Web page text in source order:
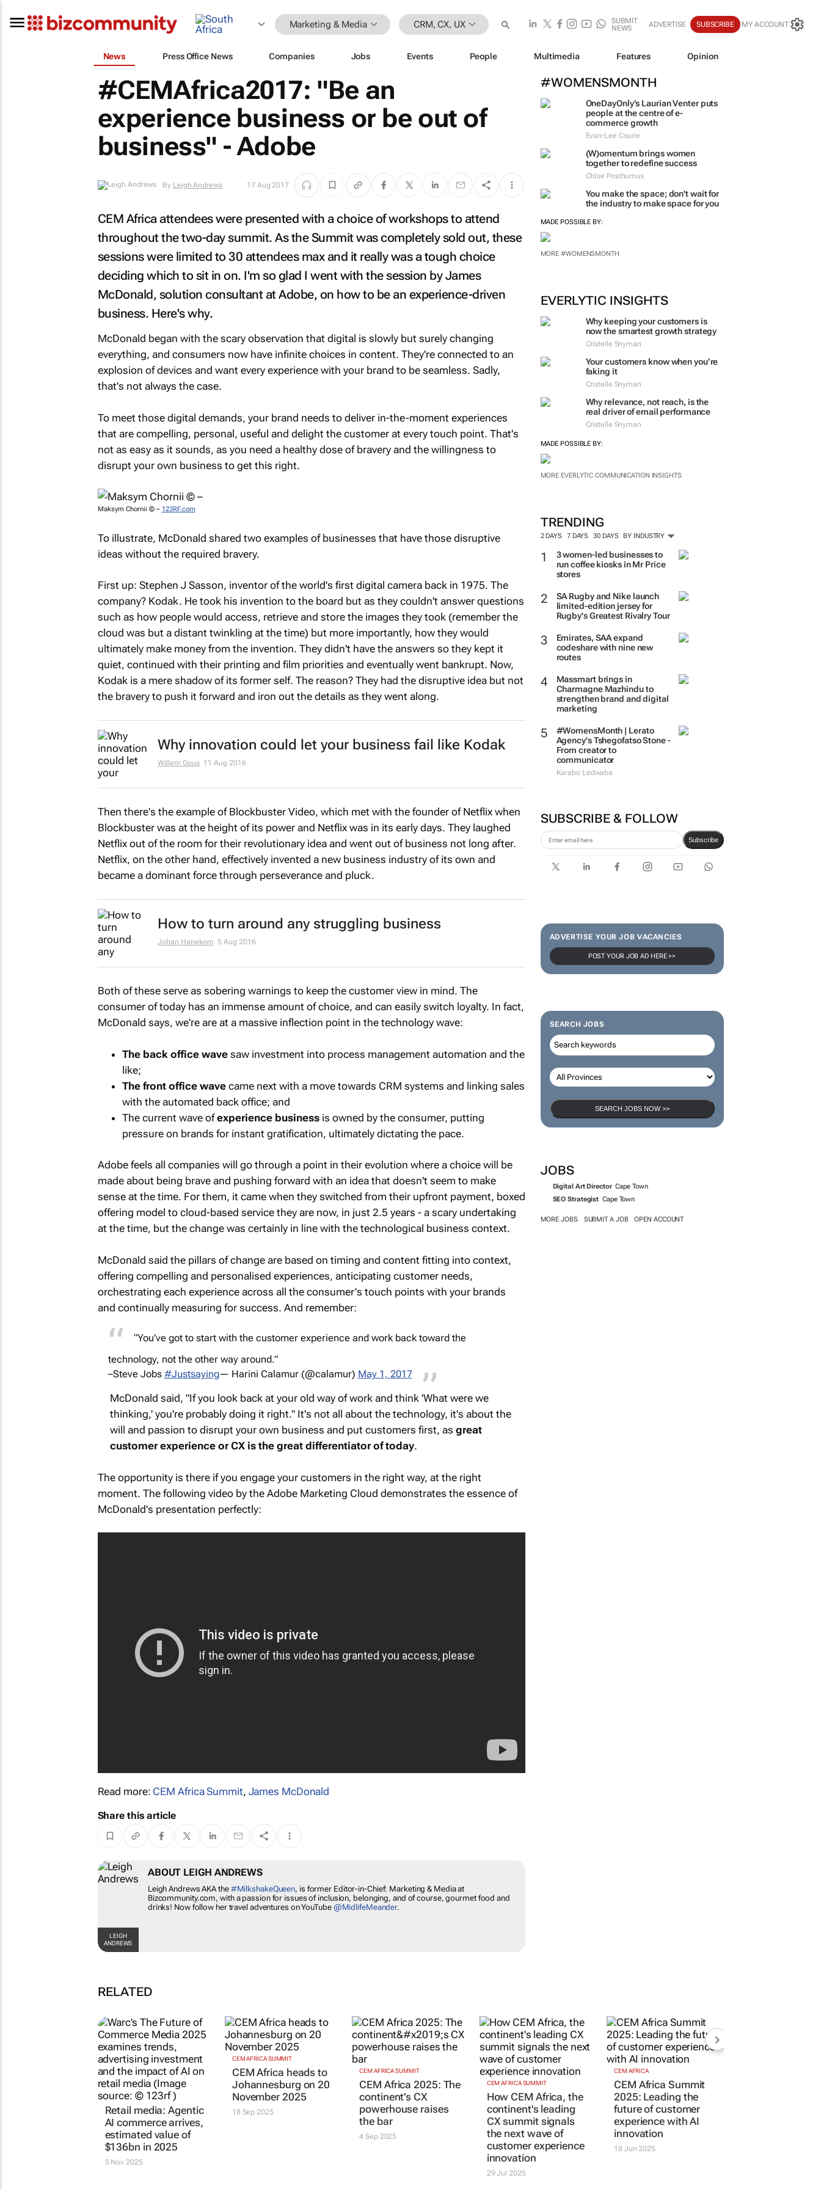
Marketing & Media CRM, CX, UX
SUBMIT
NEWS
ADVERTISE SUBSCRIBE MY ACCOUNT
News Press Office News Companies Jobs Events People Multimedia Features Opinion
#WOMENSMONTH
OneDayOnly’s Laurian Venter puts
people at the centre of e-
commerce growth
Evan-Lee Courie
(W)omentum brings women
together to redefine success
Chloe Posthumus
You make the space; don't wait for
the industry to make space for you
MADE POSSIBLE BY:
MORE #WOMENSMONTH
EVERLYTIC INSIGHTS
Why keeping your customers is
now the smartest growth strategy
Cristelle Snyman
Your customers know when you’re
faking it
Cristelle Snyman
Why relevance, not reach, is the
real driver of email performance
Cristelle Snyman
MADE POSSIBLE BY:
MORE EVERLYTIC COMMUNICATION INSIGHTS
TRENDING
2 DAYS 7 DAYS 30 DAYS BY INDUSTRY
3 women-led businesses to
run coffee kiosks in Mr Price
stores
SA Rugby and Nike launch
limited-edition jersey for
Rugby's Greatest Rivalry Tour
Emirates, SAA expand
codeshare with nine new
Massmart brings in
Charmagne Mazhindu to
strengthen brand and digital
#WomensMonth | Lerato
Agency's Tshegofatso Stone -
From creator to
communicator
SUBSCRIBE & FOLLOW
ADVERTISE YOUR JOB VACANCIES
SEARCH JOBS
JOBS
Digital Art Director Cape Town
#CEMAfrica2017: "Be an
experience business or be out of
business" - Adobe
ByLeigh Andrews 17 Aug 2017
CEM Africa attendees were presented with a choice of workshops to attend
throughout the two-day summit. As the Summit was completely sold out, these
sessions were limited to 30 attendees max and it really was a tough choice
deciding which to sit in on. I'm so glad I went with the session by James
McDonald, solution consultant at Adobe, on how to be an experience-driven
business. Here's why.
McDonald began with the scary observation that digital is slowly but surely changing
everything, and consumers now have infinite choices in content. They're connected to an
explosion of devices and want every experience with your brand to be seamless. Sadly,
that's not always the case.
To meet those digital demands, your brand needs to deliver in-the-moment experiences
that are compelling, personal, useful and delight the customer at every touch point. That's
not as easy as it sounds, as you need a healthy dose of bravery and the willingness to
disrupt your own business to get this right.
Maksym Chornii © – 123RF.com
To illustrate, McDonald shared two examples of businesses that have those disruptive
ideas without the required bravery.
First up: Stephen J Sasson, inventor of the world's first digital camera back in 1975. The
company? Kodak. He took his invention to the board but as they couldn't answer questions
such as how people would access, retrieve and store the images they took (remember the
cloud was but a distant twinkling at the time) but more importantly, how they would
ultimately make money from the invention. They didn't have the answers so they kept it
quiet, continued with their printing and film priorities and eventually went bankrupt. Now,
Kodak is a mere shadow of its former self. The reason? They had the disruptive idea but not
the bravery to push it forward and iron out the details as they went along.
Why innovation could let your business fail like Kodak
Willem Gous 11 Aug 2016
Then there's the example of Blockbuster Video, which met with the founder of Netflix when
Blockbuster was at the height of its power and Netflix was in its early days. They laughed
Netflix out of the room for their revolutionary idea and went out of business not long after.
Netflix, on the other hand, effectively invented a new business industry of its own and
became a dominant force through perseverance and pluck.
How to turn around any struggling business
Johan Hanekom 5 Aug 2016
Both of these serve as sobering warnings to keep the customer view in mind. The
consumer of today has an immense amount of choice, and can easily switch loyalty. In fact,
McDonald says, we're are at a massive inflection point in the technology wave:
The back office wavesaw investment into process management automation and the
like;
The front office wavecame next with a move towards CRM systems and linking sales
with the automated back office; and
The current wave ofexperience businessis owned by the consumer, putting
pressure on brands for instant gratification, ultimately dictating the pace.
Adobe feels all companies will go through a point in their evolution where a choice will be
made about being brave and pushing forward with an idea that doesn't seem to make
sense at the time. For them, it came when they switched from their upfront payment, boxed
offering model to cloud-based service they are now, in just 2.5 years - a scary undertaking
at the time, but the change was certainly in line with the technological business context.
McDonald said the pillars of change are based on timing and content fitting into context,
offering compelling and personalised experiences, anticipating customer needs,
orchestrating each experience across all the consumer's touch points with your brands
and continually measuring for success. And remember:
“You’ve got to start with the customer experience and work back toward the
technology, not the other way around.”
–Steve Jobs #Justsaying— Harini Calamur (@calamur) May 1, 2017
McDonald said, "If you look back at your old way of work and think 'What were we
thinking,' you're probably doing it right." It's not all about the technology, it's about the
will and passion to disrupt your own business and put customers first, as great
customer experience or CX is the great differentiator of today.
The opportunity is there if you engage your customers in the right way, at the right
moment. The following video by the Adobe Marketing Cloud demonstrates the essence of
McDonald's presentation perfectly:
Read more: CEM Africa Summit, James McDonald
Share this article
LEIGH ANDREWS
ABOUT LEIGH ANDREWS
Leigh Andrews AKA the#MilkshakeQueen, is former Editor-in-Chief: Marketing & Media at
Bizcommunity.com, with a passion for issues of inclusion, belonging, and of course, gourmet
food and drinks! Now follow her travel adventures on YouTube@MidlifeMeander
RELATED
Retail media: Agentic
AI commerce arrives,
estimated value of
$136bn in 2025
5 Nov 2025
CEM AFRICA SUMMIT
CEM Africa heads to
Johannesburg on 20
CEM AFRICA SUMMIT
CEM Africa 2025: The
continent’s CX
powerhouse raises
the bar
CEM AFRICA SUMMIT
How CEM Africa, the
continent's leading
CX summit signals
the next wave of
customer experience
innovation
29 Jul 2025
CEM AFRICA
CEM Africa Summit
2025: Leading the
future of customer
experience with AI
innovation